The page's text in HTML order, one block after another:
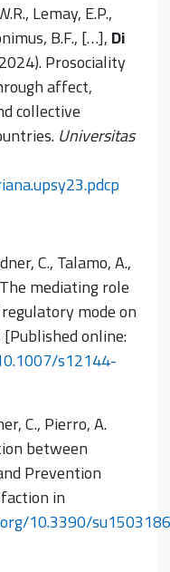
Lemay, E.P.,
B.F., […], Di
Prosociality
affect,
collective
Universitas
C., Talamo, A.,
mediating role
mode on
[Published online:
s12144-
C., Pierro, A.
between
Prevention
in
10.3390/